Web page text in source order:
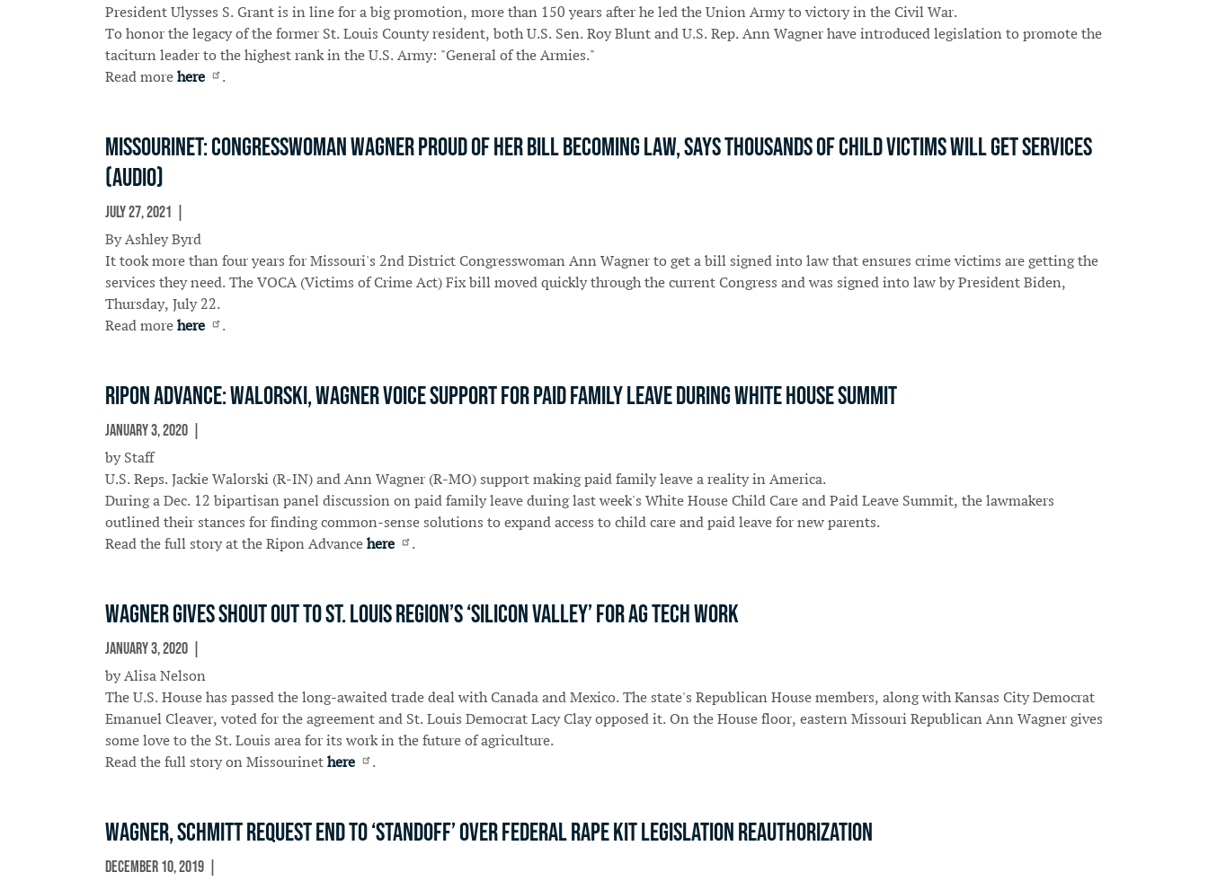
President Ulysses S. Grant is in line for a big promotion, more than 150 years after he led the Union Army to victory in the Civil War.
To honor the legacy of the former St. Louis County resident, both U.S. Sen. Roy Blunt and U.S. Rep. Ann Wagner have introduced legislation to promote the
taciturn leader to the highest rank in the U.S. Army: "General of the Armies."
Read more here .
Missourinet: Congresswoman Wagner Proud Of Her Bill Becoming Law, Says Thousands Of Child Victims Will Get Services
(Audio)
July 27, 2021
By Ashley Byrd
It took more than four years for Missouri's 2nd District Congresswoman Ann Wagner to get a bill signed into law that ensures crime victims are getting the
services they need. The VOCA (Victims of Crime Act) Fix bill moved quickly through the current Congress and was signed into law by President Biden,
Thursday, July 22.
Read more here .
Ripon Advance: Walorski, Wagner voice support for paid family leave during White House summit
January 3, 2020
by Staff
U.S. Reps. Jackie Walorski (R-IN) and Ann Wagner (R-MO) support making paid family leave a reality in America.
During a Dec. 12 bipartisan panel discussion on paid family leave during last week's White House Child Care and Paid Leave Summit, the lawmakers
outlined their stances for finding common-sense solutions to expand access to child care and paid leave for new parents.
Read the full story at the Ripon Advance here .
Wagner gives shout out to St. Louis region’s ‘Silicon Valley’ for ag tech work
January 3, 2020
by Alisa Nelson
The U.S. House has passed the long-awaited trade deal with Canada and Mexico. The state's Republican House members, along with Kansas City Democrat
Emanuel Cleaver, voted for the agreement and St. Louis Democrat Lacy Clay opposed it. On the House floor, eastern Missouri Republican Ann Wagner gives
some love to the St. Louis area for its work in the future of agriculture.
Read the full story on Missourinet here .
Wagner, Schmitt request end to ‘standoff’ over federal rape kit legislation reauthorization
December 10, 2019